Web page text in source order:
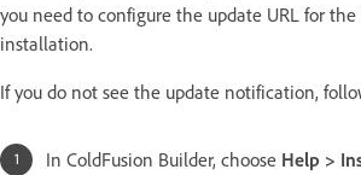
you need to configure the update URL for
installation.
If you do not see the update notification,
In ColdFusion Builder, choose Help >